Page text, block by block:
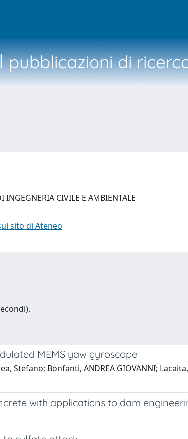
pubblicazioni di
INGEGNERIA CIVILE E AMBIENTALE
sito di Ateneo
MEMS yaw gyroscope
Stefano; Bonfanti, ANDREA GIOVANNI;
with applications to dam